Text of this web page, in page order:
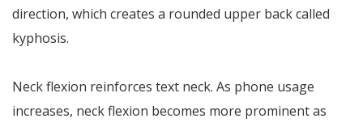
direction, which creates a rounded upper back called
kyphosis.
Neck flexion reinforces text neck. As phone usage
increases, neck flexion becomes more prominent as